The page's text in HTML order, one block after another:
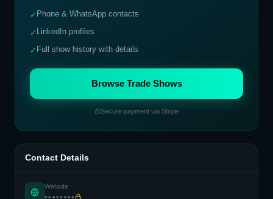
✓ Phone & WhatsApp contacts
✓ LinkedIn profiles
✓ Full show history with details
Browse Trade Shows
Secure payment via Stripe
Contact Details
Website
••••••••